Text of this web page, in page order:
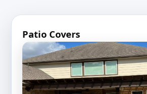
Patio Covers